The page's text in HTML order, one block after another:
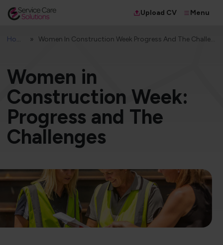
Upload CV Menu
Home Women In Construction Week Progress And The Challenges
Women in
Construction Week:
Progress and The
Challenges